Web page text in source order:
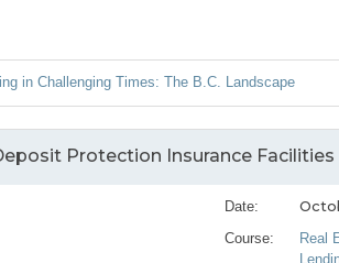
in Challenging Times: The B.C. Landscape
Protection Insurance Facilities
Date:
Course:
Real